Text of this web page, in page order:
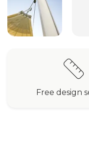
Free design